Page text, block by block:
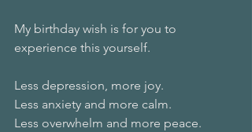
My birthday wish is for you to
experience this yourself.
Less depression, more joy.
Less anxiety and more calm.
Less overwhelm and more peace.